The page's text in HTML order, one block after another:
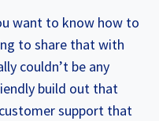
want to know how to
to share that with
couldn’t be any
build out that
support that